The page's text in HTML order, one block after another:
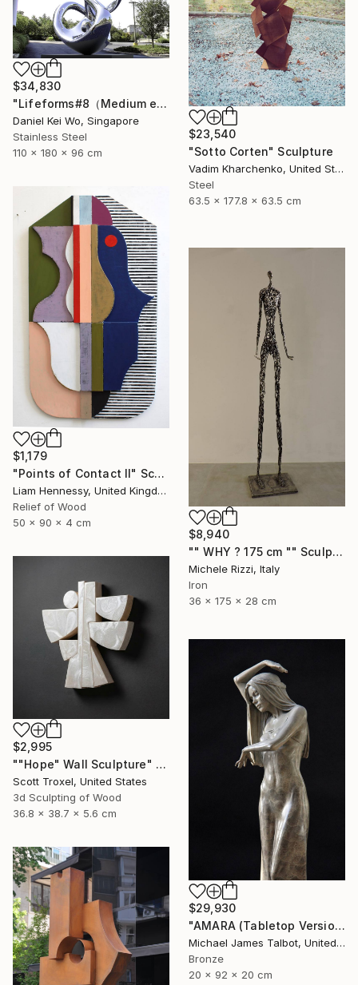
$23,540
"Sotto Corten" Sculpture
Vadim Kharchenko, United States
Steel
63.5 x 177.8 x 63.5 cm
$34,830
"Lifeforms#8（Medium edition）" Sculpture
Daniel Kei Wo, Singapore
Stainless Steel
110 x 180 x 96 cm
$1,179
"Points of Contact II" Sculpture
Liam Hennessy, United Kingdom
Relief of Wood
50 x 90 x 4 cm
$8,940
"" WHY ? 175 cm "" Sculpture
Michele Rizzi, Italy
Iron
36 x 175 x 28 cm
$2,995
""Hope" Wall Sculpture" Sculpture
Scott Troxel, United States
3d Sculpting of Wood
36.8 x 38.7 x 5.6 cm
$29,930
"AMARA (Tabletop Version)" Sculpture
Michael James Talbot, United Kingdom
Bronze
20 x 92 x 20 cm